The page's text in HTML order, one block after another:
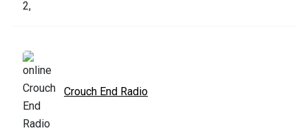
Crouch End Radio